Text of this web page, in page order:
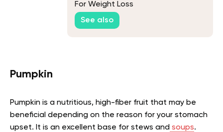
For Weight Loss
See also
Pumpkin
Pumpkin is a nutritious, high-fiber fruit that may be
beneficial depending on the reason for your stomach
upset. It is an excellent base for stews and soups.